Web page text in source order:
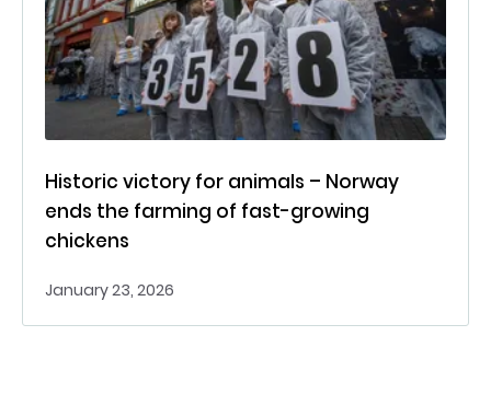
Historic victory for animals – Norway
ends the farming of fast-growing
chickens
January 23, 2026